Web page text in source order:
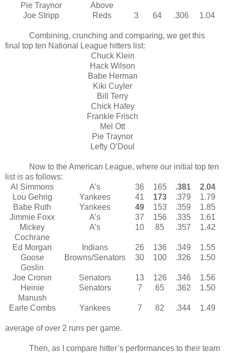
Pie Traynor
Above
Joe Stripp
Reds 3 64 .306 1.04
Combining, crunching and comparing, we get this
final top ten National League hitters list:
Chuck Klein
Hack Wilson
Babe Herman
Kiki Cuyler
Bill Terry
Chick Hafey
Frankie Frisch
Mel Ott
Pie Traynor
Lefty O’Doul
Now to the American League, where our initial top ten
list is as follows:
Al Simmons
A’s 36 165 .381
2.04
Lou Gehrig
Yankees 41 173 .379
1.79
Babe Ruth
Yankees 49 153 .359
1.85
Jimmie Foxx
A’s 37 156 .335
1.61
Mickey
Cochrane
A’s 10 85 .357 1.42
Ed Morgan Indians 26 136 .349
1.55
Goose
Goslin
Browns/Senators 30 100 .326 1.50
Joe Cronin Senators 13 126 .346
1.56
Heinie
Manush
Senators 7 65 .362 1.50
Earle Combs Yankees 7 82 .344
1.49
average of over 2 runs per game.
Then, as I compare hitter’s performances to their team